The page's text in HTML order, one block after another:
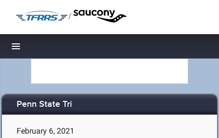
/
Toggle navigation
Penn State Tri
February 6, 2021